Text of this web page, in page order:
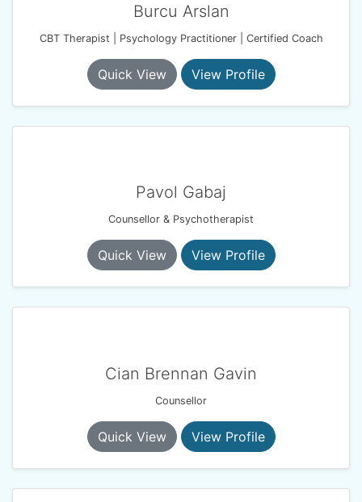
Burcu Arslan
CBT Therapist | Psychology Practitioner | Certified Coach
Quick View View Profile
Pavol Gabaj
Counsellor & Psychotherapist
Quick View View Profile
Cian Brennan Gavin
Counsellor
Quick View View Profile